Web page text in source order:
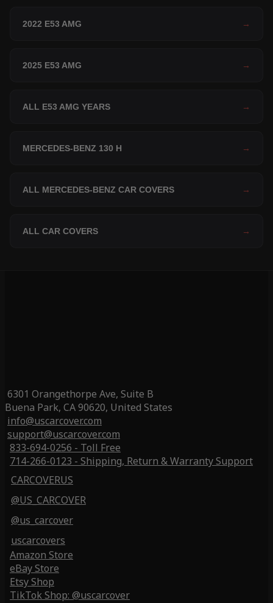
2022 E53 AMG →
2025 E53 AMG →
ALL E53 AMG YEARS →
MERCEDES-BENZ 130 H →
ALL MERCEDES-BENZ CAR COVERS →
ALL CAR COVERS →
6301 Orangethorpe Ave, Suite B
Buena Park, CA 90620, United States
info@uscarcover.com
support@uscarcover.com
833-694-0256 - Toll Free
714-266-0123 - Shipping, Return & Warranty Support
CARCOVERUS
@US_CARCOVER
@us_carcover
uscarcovers
Amazon Store
eBay Store
Etsy Shop
TikTok Shop: @uscarcover